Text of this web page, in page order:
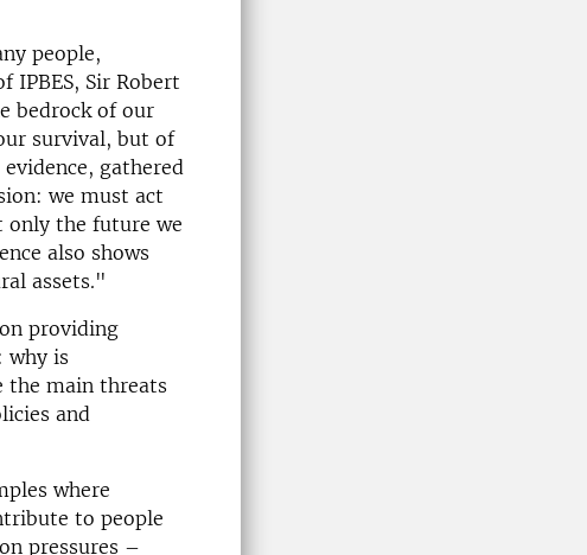
people,
IPBES, Sir Robert
bedrock of our
survival, but of
gathered
we must act
only the future we
also shows
assets."
providing
why is
the main threats
and
where
to people
pressures –